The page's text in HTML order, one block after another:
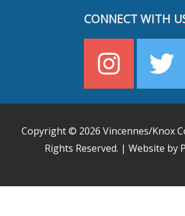
CONNECT WITH
Copyright © 2026 Vincennes/Knox
Rights Reserved. | Website by